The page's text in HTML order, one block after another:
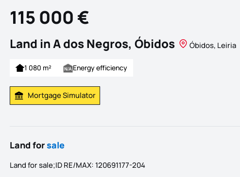
115 000 €
Land in A dos Negros, Óbidos Óbidos, Leiria
1 080 m² Energy efficiency
Calculate Mortgage Payment
Mortgage Simulator
Land forsale
Land for sale;ID RE/MAX: 120691177-204